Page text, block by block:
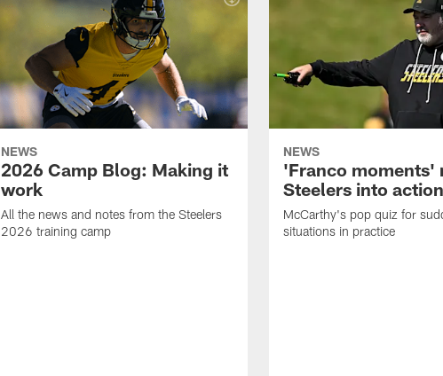
NEWS
2026 Camp Blog: Making it
work
All the news and notes from the Steelers
2026 training camp
NEWS
'Franco moments'
Steelers into action
McCarthy's pop quiz for
situations in practice